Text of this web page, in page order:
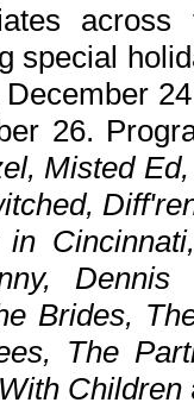
special
26.
Misted
Dennis
Brides,
The
Children